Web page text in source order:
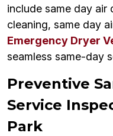
include same day air
cleaning, same day
Emergency Dryer
seamless same-day
Preventive
Service
Park